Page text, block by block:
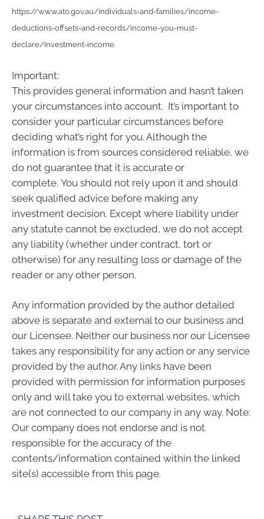
https://www.ato.gov.au/individuals-and-families/income-
deductions-offsets-and-records/income-you-must-
declare/investment-income
Important:
This provides general information and hasn’t taken
your circumstances into account. It’s important to
consider your particular circumstances before
deciding what’s right for you. Although the
information is from sources considered reliable, we
do not guarantee that it is accurate or
complete. You should not rely upon it and should
seek qualified advice before making any
investment decision. Except where liability under
any statute cannot be excluded, we do not accept
any liability (whether under contract, tort or
otherwise) for any resulting loss or damage of the
reader or any other person.
Any information provided by the author detailed
above is separate and external to our business and
our Licensee. Neither our business nor our Licensee
takes any responsibility for any action or any service
provided by the author. Any links have been
provided with permission for information purposes
only and will take you to external websites, which
are not connected to our company in any way. Note:
Our company does not endorse and is not
responsible for the accuracy of the
contents/information contained within the linked
site(s) accessible from this page.